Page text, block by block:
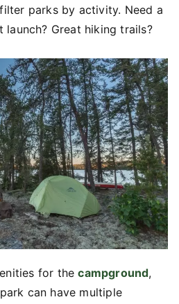
parks by activity. Need a
launch? Great hiking trails?
for thecampground,
can have multiple